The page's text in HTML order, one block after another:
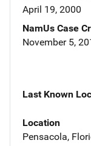
April 19, 2000
NamUs Case
November 5,
Last Known
Location
Pensacola,